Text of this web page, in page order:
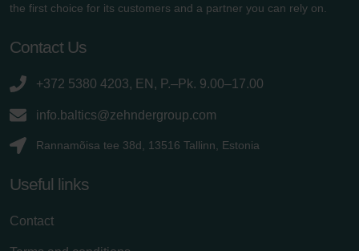
the first choice for its customers and a partner you can rely on.
Contact Us
+372 5380 4203, EN, P.–Pk. 9.00–17.00
info.baltics@zehndergroup.com
Rannamõisa tee 38d, 13516 Tallinn, Estonia
Useful links
Contact